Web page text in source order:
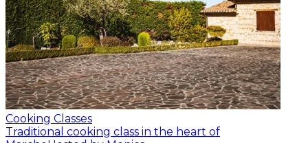
Cooking Classes
Traditional cooking class in the heart of